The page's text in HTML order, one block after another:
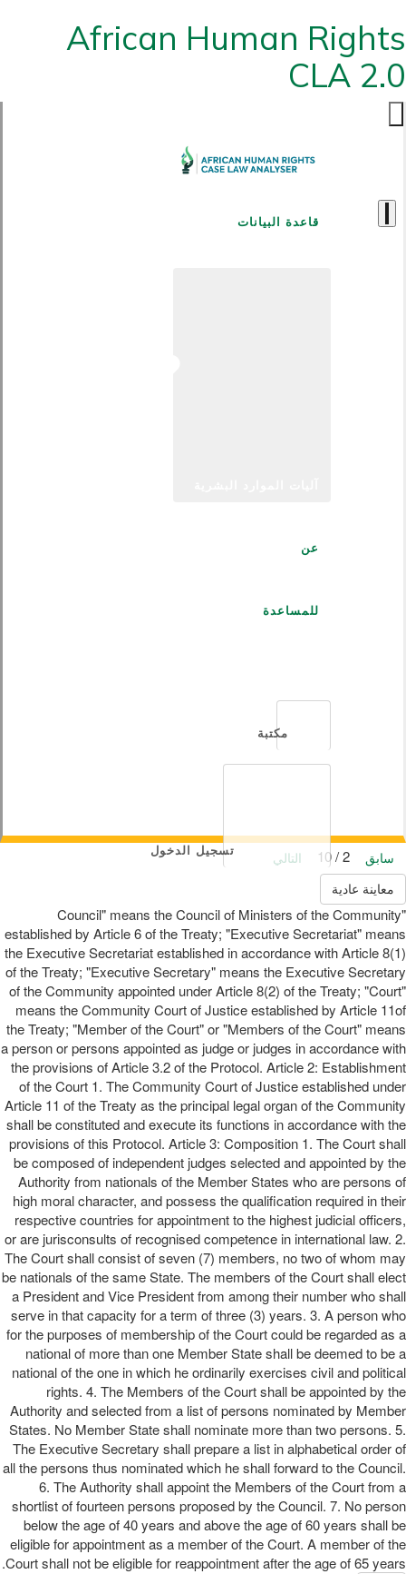
African Human Rights
CLA 2.0
قاعدة البيانات
عن
للمساعدة
مكتبة
تسجيل الدخول سابق
التالي
معاينة عادية
"Council" means the Council of Ministers of the Community
established by Article 6 of the Treaty; "Executive Secretariat" means
the Executive Secretariat established in accordance with Article 8(1)
of the Treaty; "Executive Secretary" means the Executive Secretary
of the Community appointed under Article 8(2) of the Treaty; "Court"
means the Community Court of Justice established by Article 11of
the Treaty; "Member of the Court" or "Members of the Court" means
a person or persons appointed as judge or judges in accordance with
the provisions of Article 3.2 of the Protocol. Article 2: Establishment
of the Court 1. The Community Court of Justice established under
Article 11 of the Treaty as the principal legal organ of the Community
shall be constituted and execute its functions in accordance with the
provisions of this Protocol. Article 3: Composition 1. The Court shall
be composed of independent judges selected and appointed by the
Authority from nationals of the Member States who are persons of
high moral character, and possess the qualification required in their
respective countries for appointment to the highest judicial officers,
or are jurisconsults of recognised competence in international law. 2.
The Court shall consist of seven (7) members, no two of whom may
be nationals of the same State. The members of the Court shall elect
a President and Vice President from among their number who shall
serve in that capacity for a term of three (3) years. 3. A person who
for the purposes of membership of the Court could be regarded as a
national of more than one Member State shall be deemed to be a
national of the one in which he ordinarily exercises civil and political
rights. 4. The Members of the Court shall be appointed by the
Authority and selected from a list of persons nominated by Member
States. No Member State shall nominate more than two persons. 5.
The Executive Secretary shall prepare a list in alphabetical order of
all the persons thus nominated which he shall forward to the Council.
6. The Authority shall appoint the Members of the Court from a
shortlist of fourteen persons proposed by the Council. 7. No person
below the age of 40 years and above the age of 60 years shall be
eligible for appointment as a member of the Court. A member of the
Court shall not be eligible for reappointment after the age of 65 years.